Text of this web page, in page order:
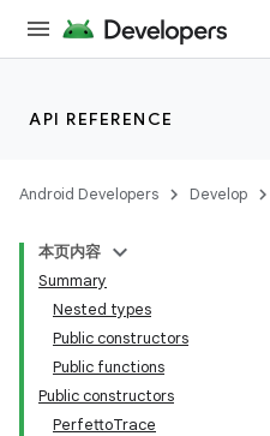
API REFERENCE
Android Developers Develop
本页内容
Summary
Nested types
Public constructors
Public functions
Public constructors
PerfettoTrace